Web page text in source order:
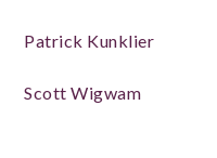
Patrick Kunklier
Scott Wigwam